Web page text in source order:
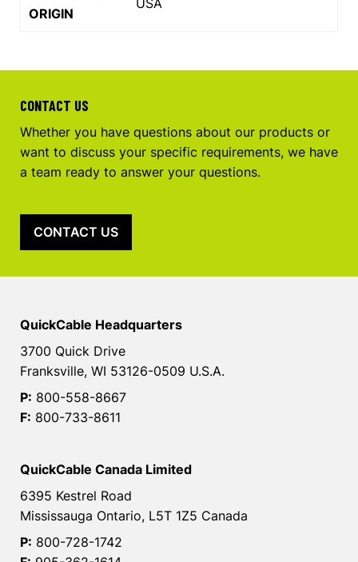
ORIGIN
CONTACT US
Whether you have questions about our products or
want to discuss your specific requirements, we have
a team ready to answer your questions.
CONTACT US
QuickCable Headquarters
3700 Quick Drive
Franksville, WI 53126-0509 U.S.A.
P: 800-558-8667
F: 800-733-8611
QuickCable Canada Limited
6395 Kestrel Road
Mississauga Ontario, L5T 1Z5 Canada
P: 800-728-1742